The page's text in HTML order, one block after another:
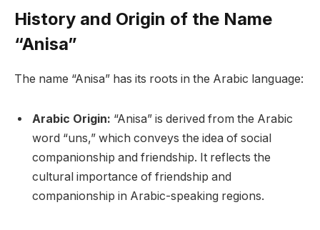
History and Origin of the Name
“Anisa”
The name “Anisa” has its roots in the Arabic language:
Arabic Origin: “Anisa” is derived from the Arabic
word “uns,” which conveys the idea of social
companionship and friendship. It reflects the
cultural importance of friendship and
companionship in Arabic-speaking regions.